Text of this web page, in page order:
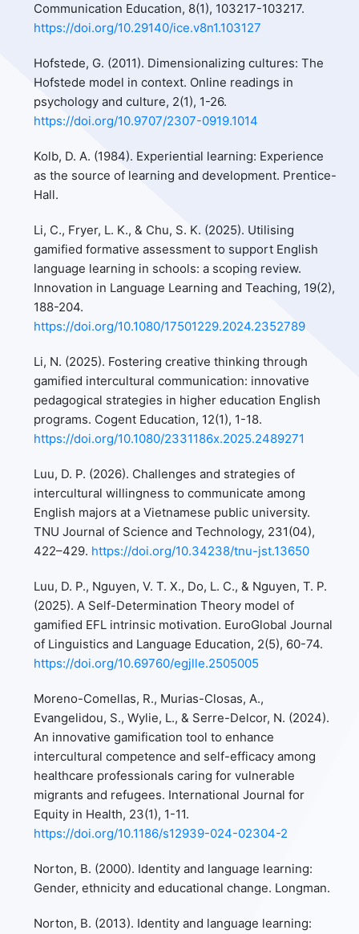
Communication Education, 8(1), 103217-103217.
https://doi.org/10.29140/ice.v8n1.103127
Hofstede, G. (2011). Dimensionalizing cultures: The
Hofstede model in context. Online readings in
psychology and culture, 2(1), 1-26.
https://doi.org/10.9707/2307-0919.1014
Kolb, D. A. (1984). Experiential learning: Experience
as the source of learning and development. Prentice-
Hall.
Li, C., Fryer, L. K., & Chu, S. K. (2025). Utilising
gamified formative assessment to support English
language learning in schools: a scoping review.
Innovation in Language Learning and Teaching, 19(2),
188-204.
https://doi.org/10.1080/17501229.2024.2352789
Li, N. (2025). Fostering creative thinking through
gamified intercultural communication: innovative
pedagogical strategies in higher education English
programs. Cogent Education, 12(1), 1-18.
https://doi.org/10.1080/2331186x.2025.2489271
Luu, D. P. (2026). Challenges and strategies of
intercultural willingness to communicate among
English majors at a Vietnamese public university.
TNU Journal of Science and Technology, 231(04),
422–429. https://doi.org/10.34238/tnu-jst.13650
Luu, D. P., Nguyen, V. T. X., Do, L. C., & Nguyen, T. P.
(2025). A Self-Determination Theory model of
gamified EFL intrinsic motivation. EuroGlobal Journal
of Linguistics and Language Education, 2(5), 60-74.
https://doi.org/10.69760/egjlle.2505005
Moreno-Comellas, R., Murias-Closas, A.,
Evangelidou, S., Wylie, L., & Serre-Delcor, N. (2024).
An innovative gamification tool to enhance
intercultural competence and self-efficacy among
healthcare professionals caring for vulnerable
migrants and refugees. International Journal for
Equity in Health, 23(1), 1-11.
https://doi.org/10.1186/s12939-024-02304-2
Norton, B. (2000). Identity and language learning:
Gender, ethnicity and educational change. Longman.
Norton, B. (2013). Identity and language learning: